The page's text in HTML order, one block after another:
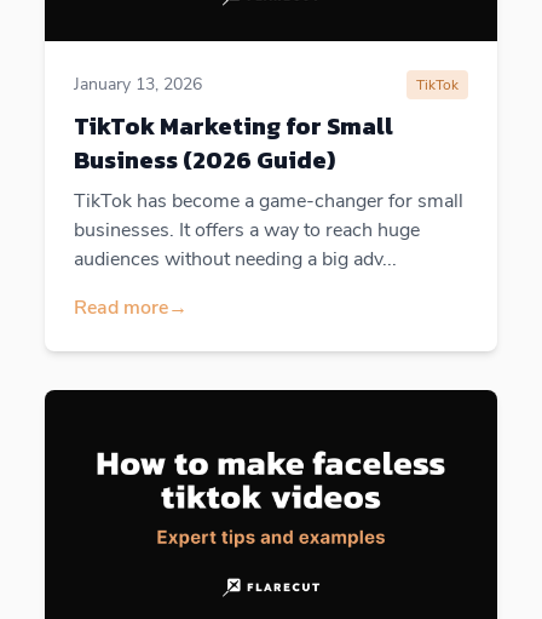
January 13, 2026 TikTok
TikTok Marketing for Small
Business (2026 Guide)
TikTok has become a game-changer for small
businesses. It offers a way to reach huge
audiences without needing a big adv...
Read more→